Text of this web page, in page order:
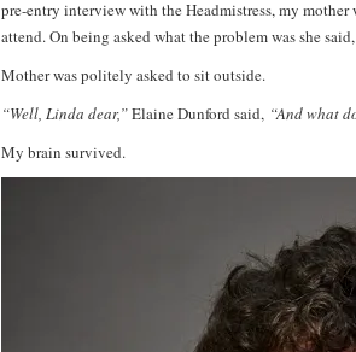
pre-entry interview with the Headmistress, my
attend. On being asked what the problem was she said,
Mother was politely asked to sit outside.
“Well, Linda dear,”Elaine Dunford said, “And what
My brain survived.